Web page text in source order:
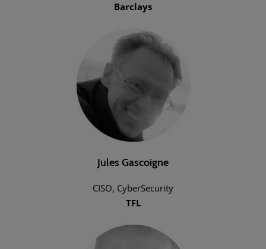
Barclays
Jules Gascoigne
CISO, CyberSecurity
TFL